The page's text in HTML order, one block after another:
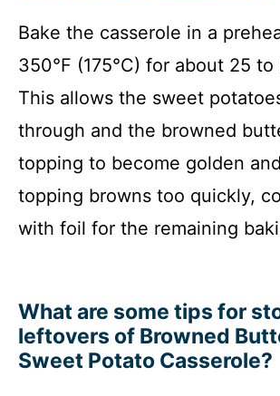
Bake the casserole in a
350°F (175°C) for about 25
This allows the sweet
through and the browned
topping to become golden
topping browns too quickly,
with foil for the remaining
What are some tips for
leftovers of Browned
Sweet Potato Casserole?